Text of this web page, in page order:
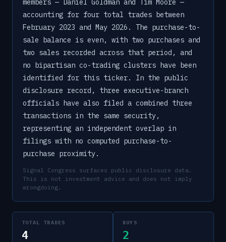
members — Daniel Goldman and Tim Moore —
accounting for four total trades between
February 2023 and May 2026. The purchase-to-
sale balance is even, with two purchases and
two sales recorded across that period, and
no bipartisan co-trading clusters have been
identified for this ticker. In the public
disclosure record, three executive-branch
officials have also filed a combined three
transactions in the same security,
representing an independent overlap in
filings with no computed purchase-to-
purchase proximity.
Signal Congress surfaces public disclosure data.
This is not investment advice and does not imply
wrongdoing.
TOTAL TRADES
4
BUYS
2